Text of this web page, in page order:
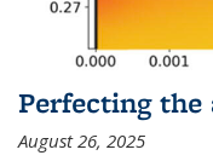
Perfecting
August 26, 2025